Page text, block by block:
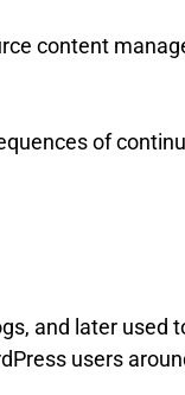
content
of
and later used
users